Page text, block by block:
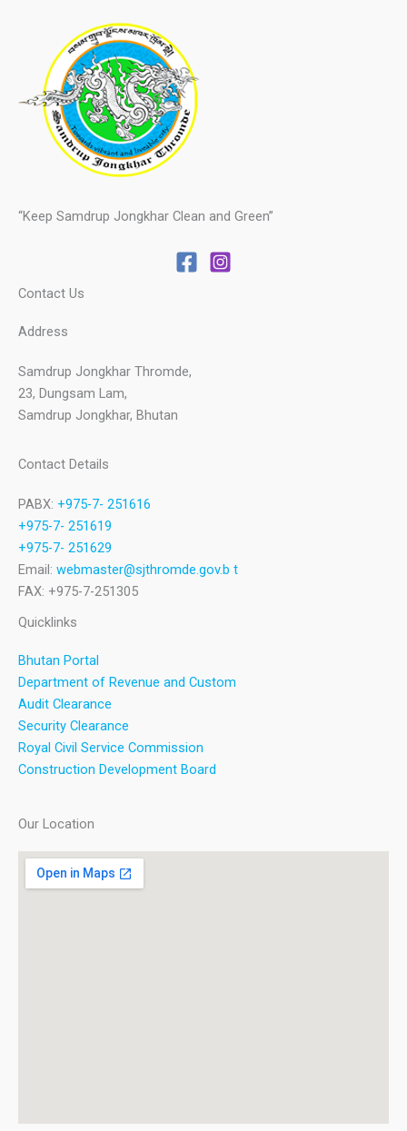
“Keep Samdrup Jongkhar Clean and Green”
Contact Us
Address
Samdrup Jongkhar Thromde,
23, Dungsam Lam,
Samdrup Jongkhar, Bhutan
Contact Details
PABX: +975-7- 251616
+975-7- 251619
+975-7- 251629
Email: webmaster@sjthromde.gov.b t
FAX: +975-7-251305
Quicklinks
Bhutan Portal
Department of Revenue and Custom
Audit Clearance
Security Clearance
Royal Civil Service Commission
Construction Development Board
Our Location